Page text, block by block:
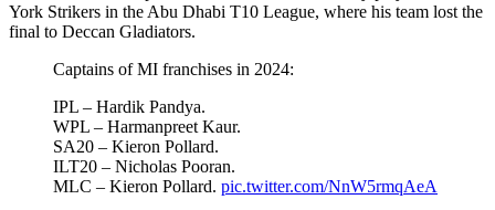
York Strikers in the Abu Dhabi T10 League, where his team lost the
final to Deccan Gladiators.
Captains of MI franchises in 2024:
IPL – Hardik Pandya.
WPL – Harmanpreet Kaur.
SA20 – Kieron Pollard.
ILT20 – Nicholas Pooran.
MLC – Kieron Pollard. pic.twitter.com/NnW5rmqAeA